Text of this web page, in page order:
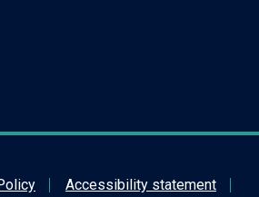
Accessibility statement